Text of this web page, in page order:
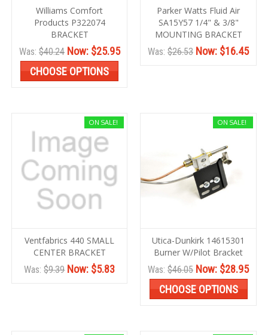
Williams Comfort
Products P322074
BRACKET
Was: $40.24 Now: $25.95
CHOOSE OPTIONS
Parker Watts Fluid Air
SA15Y57 1/4" & 3/8"
MOUNTING BRACKET
Was: $26.53 Now: $16.45
ON SALE!
Ventfabrics 440 SMALL
CENTER BRACKET
Was:$9.39 Now: $5.83
ON SALE!
Utica-Dunkirk 14615301
Burner W/Pilot Bracket
Was: $46.05 Now: $28.95
CHOOSE OPTIONS